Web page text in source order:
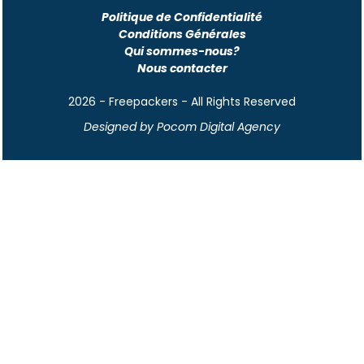
Politique de Confidentialité
Conditions Générales
Qui sommes-nous?
Nous contacter
2026 - Freepackers - All Rights Reserved​
Designed by Pocom Digital Agency